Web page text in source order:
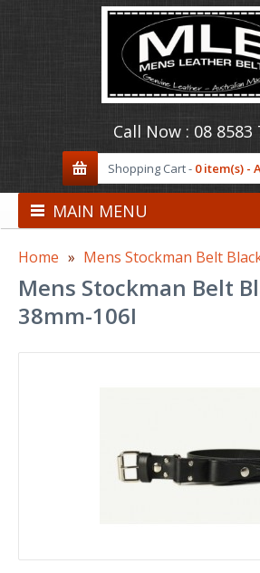
Call Now : 08 8583
Shopping Cart - 0 item(s) -
MAIN MENU
Home Mens Stockman Belt
Mens Stockman Belt
38mm-106I